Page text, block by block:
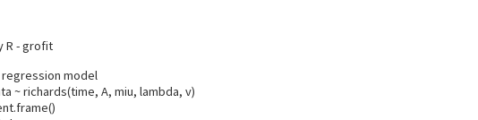
R - grofit
model
~ richards(time, A, miu, lambda, v)